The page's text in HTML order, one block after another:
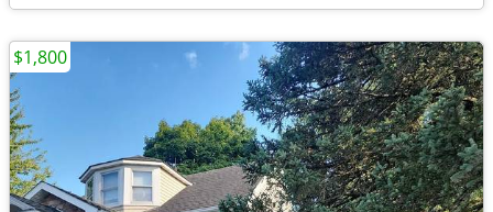
$1,800